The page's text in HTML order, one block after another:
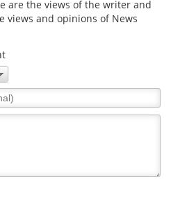
are the views of the writer and
views and opinions of News